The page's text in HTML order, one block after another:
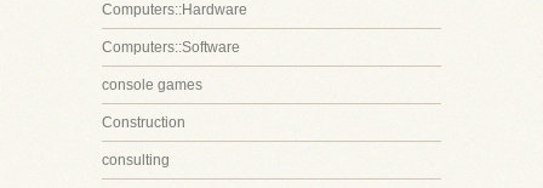
Computers::Hardware
Computers::Software
console games
Construction
consulting